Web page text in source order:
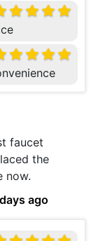
faucet
the
now.
ago